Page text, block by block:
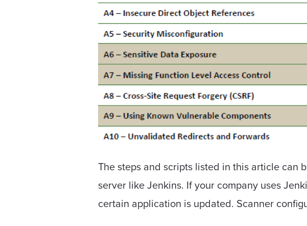
The steps and scripts listed in this article can
server like Jenkins. If your company uses
certain application is updated. Scanner